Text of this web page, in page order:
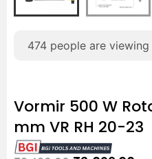
474 people are
Vormir 500 W
mm VR RH 20-23